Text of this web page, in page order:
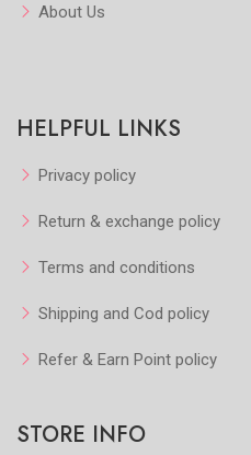
About Us
HELPFUL LINKS
Privacy policy
Return & exchange policy
Terms and conditions
Shipping and Cod policy
Refer & Earn Point policy
STORE INFO